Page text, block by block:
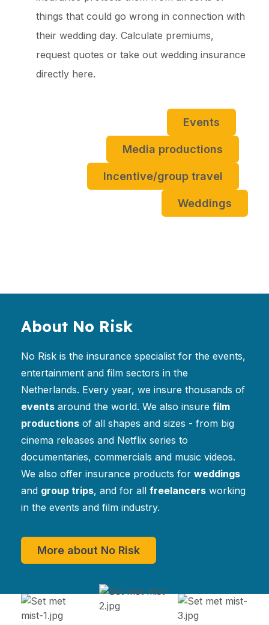
things that could go wrong in connection with
their wedding day. Calculate premiums,
request quotes or take out wedding insurance
directly here.
Events
Media productions
Incentive/group travel
Weddings
About No Risk
No Risk is the insurance specialist for the events,
entertainment and film sectors in the
Netherlands. Every year, we insure thousands of
events around the world. We also insure film
productions of all shapes and sizes - from big
cinema releases and Netflix series to
documentaries, commercials and music videos.
We also offer insurance products for weddings
and group trips, and for all freelancers working
in the events and film industry.
More about No Risk